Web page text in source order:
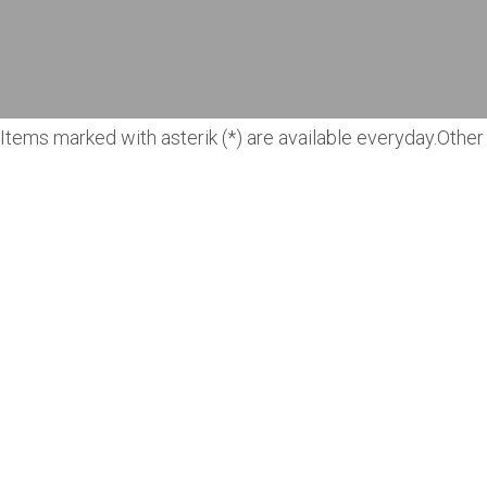
Items marked with asterik (*) are available